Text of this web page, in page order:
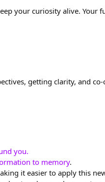
your curiosity alive. Your
getting clarity, and co-
you.
to memory.
it easier to apply this